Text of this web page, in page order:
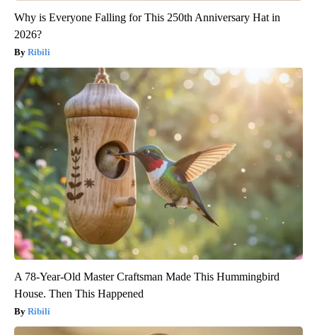
Why is Everyone Falling for This 250th Anniversary Hat in
2026?
Ribili
A 78-Year-Old Master Craftsman Made This Hummingbird
House. Then This Happened
Ribili